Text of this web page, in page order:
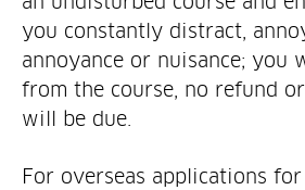
you constantly distract,
annoyance or nuisance; you
from the course, no refund
will be due.
For overseas applications